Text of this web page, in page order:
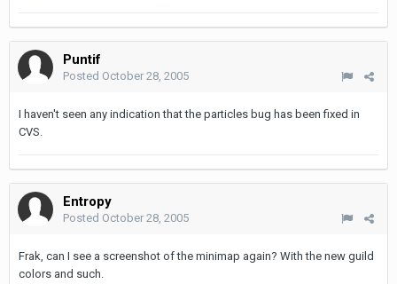
Puntif
Posted October 28, 2005
I haven't seen any indication that the particles bug has been fixed in
CVS.
Entropy
Posted October 28, 2005
Frak, can I see a screenshot of the minimap again? With the new guild
colors and such.